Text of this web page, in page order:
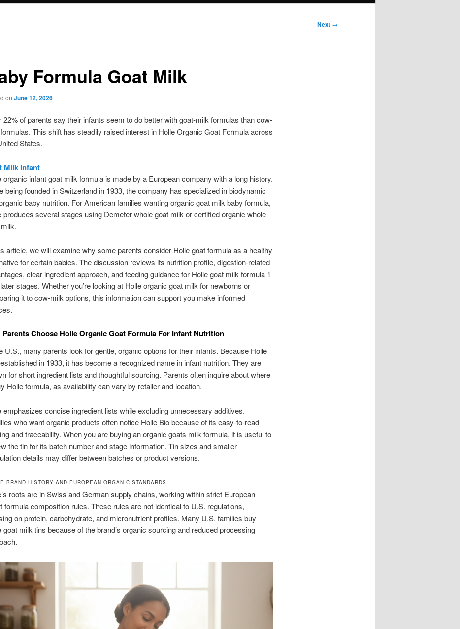
Next →
Formula Goat Milk
on June 12, 2026
22% of parents say their infants seem to do better with goat-milk formulas than cow-
This shift has steadily raised interest in Holle Organic Goat Formula across
States.
Milk Infant
organic infant goat milk formula is made by a European company with a long history.
being founded in Switzerland in 1933, the company has specialized in biodynamic
baby nutrition. For American families wanting organic goat milk baby formula,
produces several stages using Demeter whole goat milk or certified organic whole
article, we will examine why some parents consider Holle goat formula as a healthy
for certain babies. The discussion reviews its nutrition profile, digestion-related
clear ingredient approach, and feeding guidance for Holle goat milk formula 1
stages. Whether you’re looking at Holle organic goat milk for newborns or
it to cow-milk options, this information can support you make informed
Parents Choose Holle Organic Goat Formula For Infant Nutrition
U.S., many parents look for gentle, organic options for their infants. Because Holle
in 1933, it has become a recognized name in infant nutrition. They are
for short ingredient lists and thoughtful sourcing. Parents often inquire about where
Holle formula, as availability can vary by retailer and location.
emphasizes concise ingredient lists while excluding unnecessary additives.
who want organic products often notice Holle Bio because of its easy-to-read
and traceability. When you are buying an organic goats milk formula, it is useful to
the tin for its batch number and stage information. Tin sizes and smaller
details may differ between batches or product versions.
BRAND HISTORY AND EUROPEAN ORGANIC STANDARDS
roots are in Swiss and German supply chains, working within strict European
formula composition rules. These rules are not identical to U.S. regulations,
on protein, carbohydrate, and micronutrient profiles. Many U.S. families buy
goat milk tins because of the brand’s organic sourcing and reduced processing